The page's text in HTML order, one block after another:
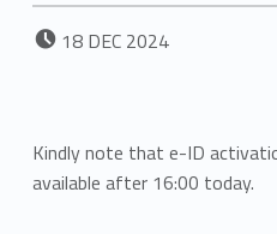
POSTED ON:
18 DEC 2024
Kindly note that e-ID
available after 16:00 today.